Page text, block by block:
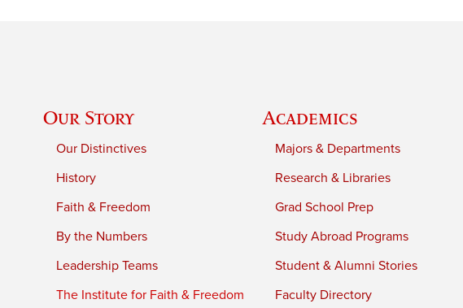
Our Story
Our Distinctives
History
Faith & Freedom
By the Numbers
Leadership Teams
The Institute for Faith & Freedom
Academics
Majors & Departments
Research & Libraries
Grad School Prep
Study Abroad Programs
Student & Alumni Stories
Faculty Directory